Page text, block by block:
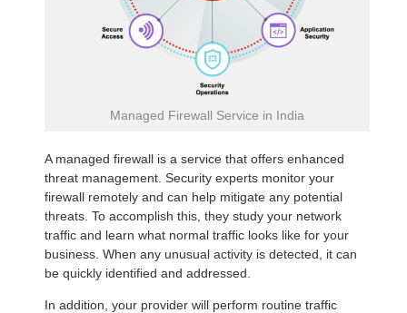
Managed Firewall Service in India
A managed firewall is a service that offers enhanced
threat management. Security experts monitor your
firewall remotely and can help mitigate any potential
threats. To accomplish this, they study your network
traffic and learn what normal traffic looks like for your
business. When any unusual activity is detected, it can
be quickly identified and addressed.
In addition, your provider will perform routine traffic